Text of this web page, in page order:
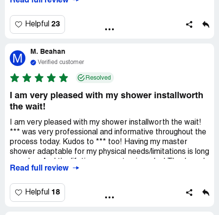
Helpful 23
M M. Beahan
Verified customer
Resolved
I am very pleased with my shower installworth
the wait!
I am very pleased with my shower installworth the wait!
*** was very professional and informative throughout the
process today. Kudos to *** too! Having my master
shower adaptable for my physical needs/limitations is long
Read full review
Helpful 18